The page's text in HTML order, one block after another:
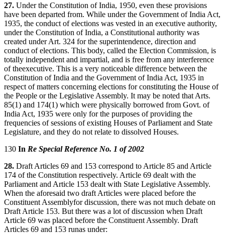
27. Under the Constitution of India, 1950, even these provisions
have been departed from. While under the Government of India Act,
1935, the conduct of elections was vested in an executive authority,
under the Constitution of India, a Constitutional authority was
created under Art. 324 for the superintendence, direction and
conduct of elections. This body, called the Election Commission, is
totally independent and impartial, and is free from any interference
of theexecutive. This is a very noticeable difference between the
Constitution of India and the Government of India Act, 1935 in
respect of matters concerning elections for constituting the House of
the People or the Legislative Assembly. It may be noted that Arts.
85(1) and 174(1) which were physically borrowed from Govt. of
India Act, 1935 were only for the purposes of providing the
frequencies of sessions of existing Houses of Parliament and State
Legislature, and they do not relate to dissolved Houses.
130 In Re Special Reference No. 1 of 2002
28. Draft Articles 69 and 153 correspond to Article 85 and Article
174 of the Constitution respectively. Article 69 dealt with the
Parliament and Article 153 dealt with State Legislative Assembly.
When the aforesaid two draft Articles were placed before the
Constituent Assemblyfor discussion, there was not much debate on
Draft Article 153. But there was a lot of discussion when Draft
Article 69 was placed before the Constituent Assembly. Draft
Articles 69 and 153 runas under: